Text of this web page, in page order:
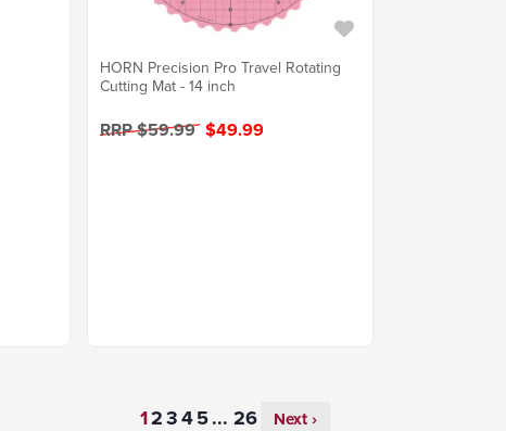
HORN Precision Pro Travel Rotating
Cutting Mat - 14 inch
RRP $59.99 $49.99
... Next ›